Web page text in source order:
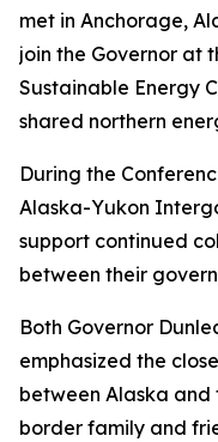
met in Anchorage,
join the Governor at
Sustainable Energy
shared northern
During the
Alaska-Yukon
support continued
between their
Both Governor
emphasized the
between Alaska and
border family and